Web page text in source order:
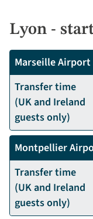
Lyon -
Marseille Airport
Transfer time
(UK and Ireland
guests only)
Montpellier
Transfer time
(UK and Ireland
guests only)